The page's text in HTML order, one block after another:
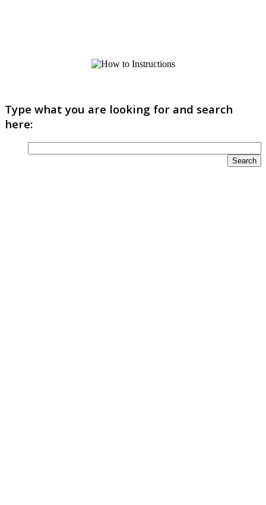
Type what you are looking for and search
here: